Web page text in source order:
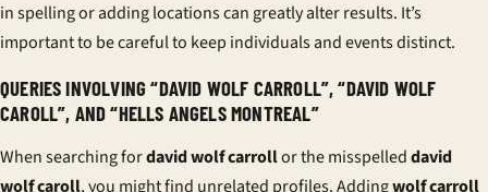
in spelling or adding locations can greatly alter results. It’s
important to be careful to keep individuals and events distinct.
QUERIES INVOLVING “DAVID WOLF CARROLL”, “DAVID WOLF
CAROLL”, AND “HELLS ANGELS MONTREAL”
When searching fordavid wolf carrollor the misspelleddavid
wolf caroll, you might find unrelated profiles. Addingwolf carroll